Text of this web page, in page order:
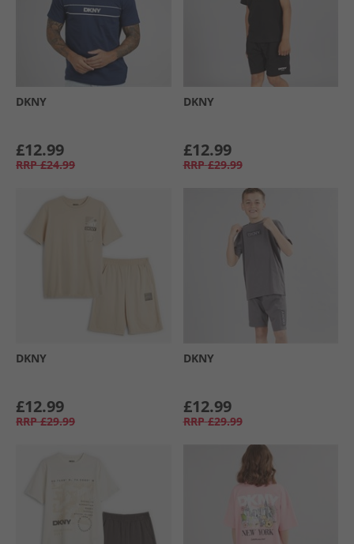
DKNY
£12.99
RRP £24.99
DKNY
£12.99
RRP £29.99
DKNY
£12.99
RRP £29.99
DKNY
£12.99
RRP £29.99